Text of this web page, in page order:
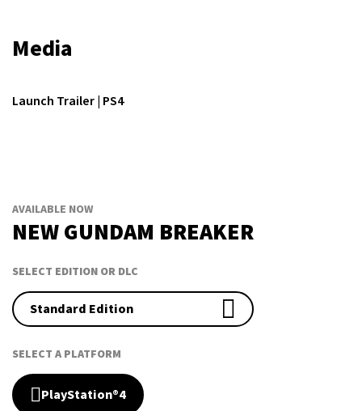
Media
Launch Trailer | PS4
AVAILABLE NOW
NEW GUNDAM BREAKER
SELECT EDITION OR DLC
Standard Edition
SELECT A PLATFORM
PlayStation®4